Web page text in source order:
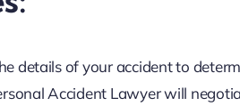
details of your accident to
Accident Lawyer will